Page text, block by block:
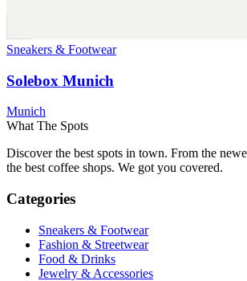
Sneakers & Footwear
Solebox Munich
Munich
What The Spots
Discover the best spots in town. From the
the best coffee shops. We got you covered.
Categories
Sneakers & Footwear
Fashion & Streetwear
Food & Drinks
Jewelry & Accessories